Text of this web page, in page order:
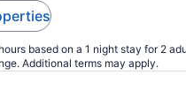
based on a 1 night stay for 2
Additional terms may apply.